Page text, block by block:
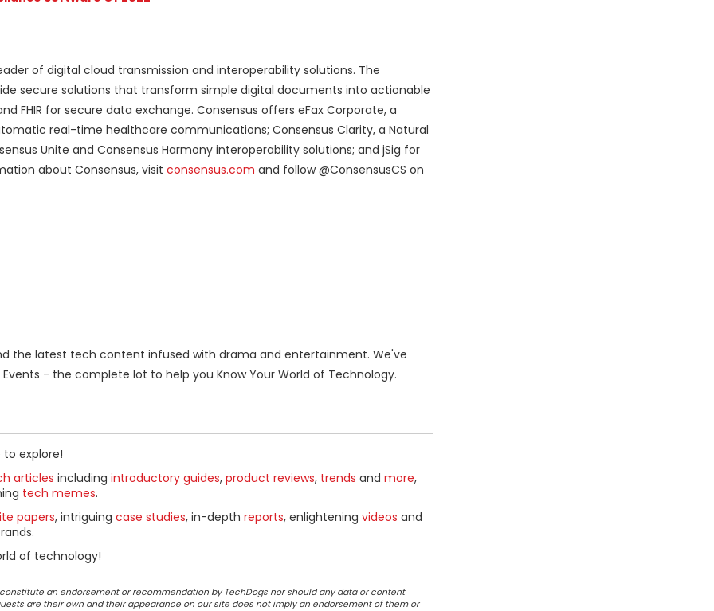
of digital cloud transmission and interoperability solutions. The
secure solutions that transform simple digital documents into actionable
FHIR for secure data exchange. Consensus offers eFax Corporate, a
real-time healthcare communications; Consensus Clarity, a Natural
Unite and Consensus Harmony interoperability solutions; and jSig for
about Consensus, visit consensus.com and follow @ConsensusCS on
the latest tech content infused with drama and entertainment. We've
- the complete lot to help you Know Your World of Technology.
explore!
articles including introductory guides, product reviews, trends and more,
tech memes.
papers, intriguing case studies, in-depth reports, enlightening videos and
of technology!
an endorsement or recommendation by TechDogs nor should any data or content
are their own and their appearance on our site does not imply an endorsement of them or